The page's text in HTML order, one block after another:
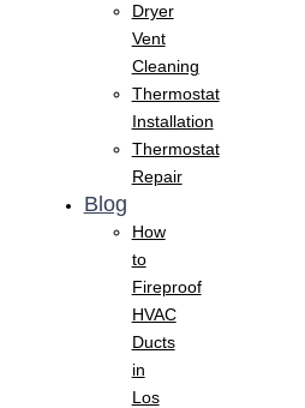
Dryer
Vent
Cleaning
Thermostat
Installation
Thermostat
Repair
Blog
How
to
Fireproof
HVAC
Ducts
in
Los